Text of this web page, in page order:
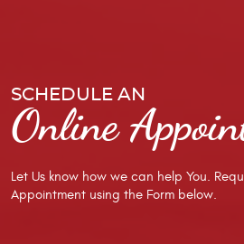
SCHEDULE AN
Online
Let Us know how we can help You.
Appointment using the Form below.